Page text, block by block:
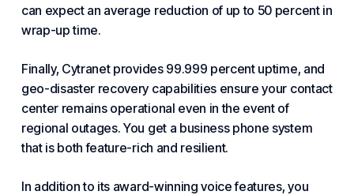
can expect an average reduction of up to 50 percent in
wrap-up time.
Finally, Cytranet provides 99.999 percent uptime, and
geo-disaster recovery capabilities ensure your contact
center remains operational even in the event of
regional outages. You get a business phone system
that is both feature-rich and resilient.
In addition to its award-winning voice features, you